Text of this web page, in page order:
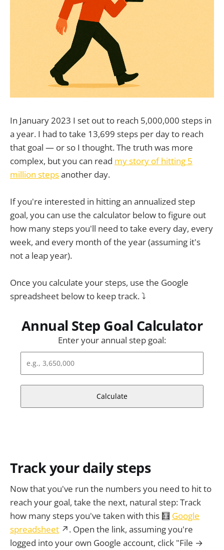
In January 2023 I set out to reach 5,000,000 steps in
a year. I had to take 13,699 steps per day to reach
that goal — or so I thought. The truth was more
complex, but you can read my story of hitting 5
million stepsanother day.
If you're interested in hitting an annualized step
goal, you can use the calculator below to figure out
how many steps you'll need to take every day, every
week, and every month of the year (assuming it's
not a leap year).
Once you calculate your steps, use the Google
spreadsheet below to keep track. ⤵
Annual Step Goal Calculator
Enter your annual step goal:
Calculate
Track your daily steps
Now that you've run the numbers you need to hit to
reach your goal, take the next, natural step: Track
how many steps you've taken with this 🧮 Google
spreadsheet ↗. Open the link, assuming you're
logged into your own Google account, click "File →